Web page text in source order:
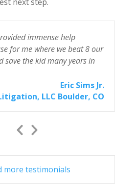
immense help
for me where we beat 8 our
save the kid many years in
Eric Sims Jr.
LLC Boulder, CO
SlideSlide
more testimonials